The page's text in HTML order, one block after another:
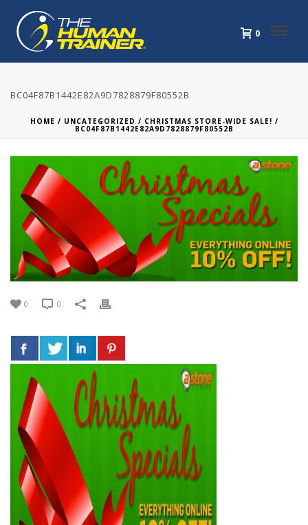
0
BC04F87B1442E82A9D7828879F80552B
HOME / UNCATEGORIZED / CHRISTMAS STORE-WIDE SALE! /
BC04F87B1442E82A9D7828879F80552B
0 0